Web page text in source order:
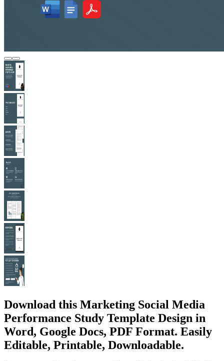
Download this Marketing Social Media
Performance Study Template Design in
Word, Google Docs, PDF Format. Easily
Editable, Printable, Downloadable.